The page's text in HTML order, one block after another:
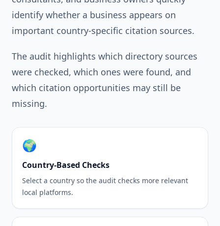
identify whether a business appears on
important country-specific citation sources.
The audit highlights which directory sources
were checked, which ones were found, and
which citation opportunities may still be
missing.
🌍
Country-Based Checks
Select a country so the audit checks more relevant
local platforms.